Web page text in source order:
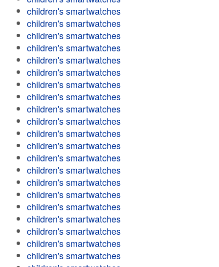
children's smartwatches
children's smartwatches
children's smartwatches
children's smartwatches
children's smartwatches
children's smartwatches
children's smartwatches
children's smartwatches
children's smartwatches
children's smartwatches
children's smartwatches
children's smartwatches
children's smartwatches
children's smartwatches
children's smartwatches
children's smartwatches
children's smartwatches
children's smartwatches
children's smartwatches
children's smartwatches
children's smartwatches